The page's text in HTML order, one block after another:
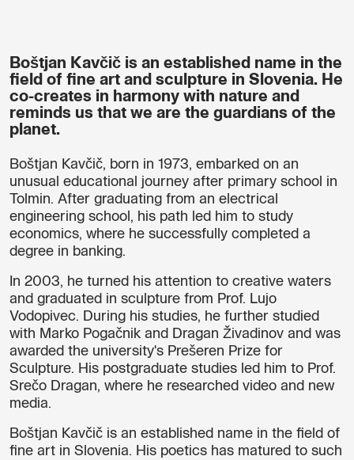
Boštjan Kavčič is an established name in the
field of fine art and sculpture in Slovenia. He
co-creates in harmony with nature and
reminds us that we are the guardians of the
planet.
Boštjan Kavčič, born in 1973, embarked on an
unusual educational journey after primary school in
Tolmin. After graduating from an electrical
engineering school, his path led him to study
economics, where he successfully completed a
degree in banking.
In 2003, he turned his attention to creative waters
and graduated in sculpture from Prof. Lujo
Vodopivec. During his studies, he further studied
with Marko Pogačnik and Dragan Živadinov and was
awarded the university's Prešeren Prize for
Sculpture. His postgraduate studies led him to Prof.
Srečo Dragan, where he researched video and new
media.
Boštjan Kavčič is an established name in the field of
fine art in Slovenia. His poetics has matured to such